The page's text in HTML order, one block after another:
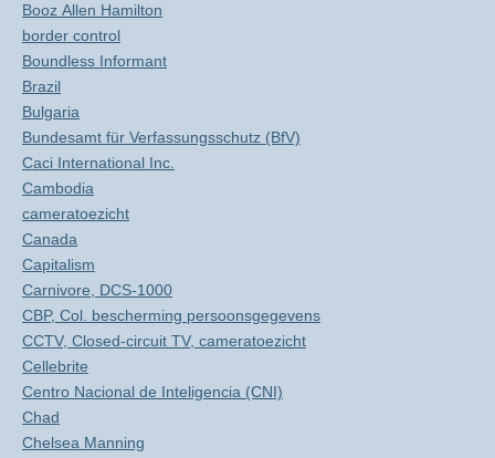
Booz Allen Hamilton
border control
Boundless Informant
Brazil
Bulgaria
Bundesamt für Verfassungsschutz (BfV)
Caci International Inc.
Cambodia
cameratoezicht
Canada
Capitalism
Carnivore, DCS-1000
CBP, Col. bescherming persoonsgegevens
CCTV, Closed-circuit TV, cameratoezicht
Cellebrite
Centro Nacional de Inteligencia (CNI)
Chad
Chelsea Manning